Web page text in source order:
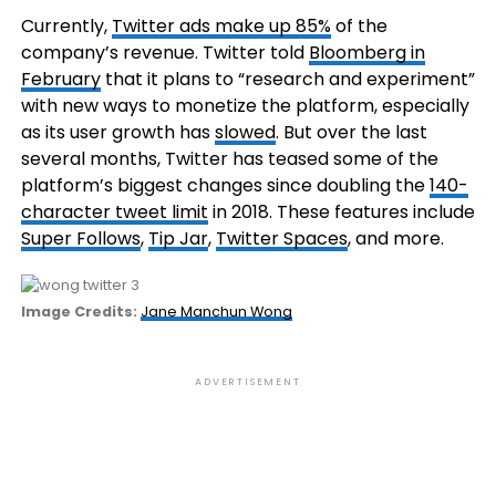
Currently, Twitter ads make up 85%of the
company’s revenue. Twitter told Bloomberg in
Februarythat it plans to “research and experiment”
with new ways to monetize the platform, especially
as its user growth hasslowed. But overthe last
several months, Twitter has teased some of the
platform’s biggest changes since doubling the140-
character tweet limit in 2018. These features include
Super Follows, Tip Jar, Twitter Spaces, and more.
Image Credits: Jane Manchun Wong(opens
ADVERTISEMENT